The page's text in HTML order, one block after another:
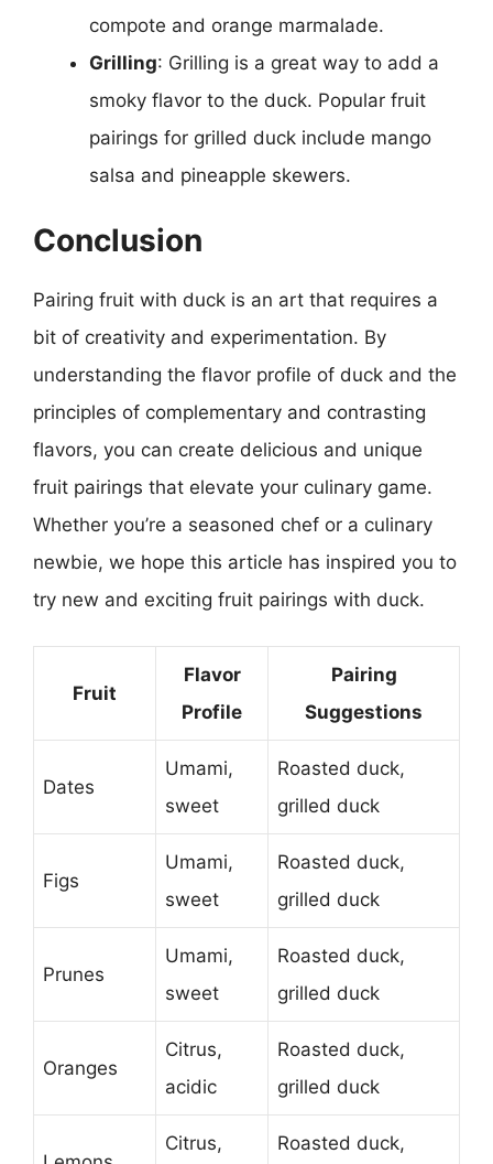
compote and orange marmalade.
Grilling: Grilling is a great way to add a
smoky flavor to the duck. Popular fruit
pairings for grilled duck include mango
salsa and pineapple skewers.
Conclusion
Pairing fruit with duck is an art that requires a
bit of creativity and experimentation. By
understanding the flavor profile of duck and the
principles of complementary and contrasting
flavors, you can create delicious and unique
fruit pairings that elevate your culinary game.
Whether you’re a seasoned chef or a culinary
newbie, we hope this article has inspired you to
try new and exciting fruit pairings with duck.
Fruit
Flavor
Profile
Pairing
Suggestions
Dates
Umami,
sweet
Roasted duck,
grilled duck
Figs
Umami,
sweet
Roasted duck,
grilled duck
Prunes
Umami,
sweet
Roasted duck,
grilled duck
Oranges
Citrus,
acidic
Roasted duck,
grilled duck
Citrus,
Roasted duck,